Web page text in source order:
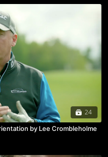
24
by Lee Crombleholme